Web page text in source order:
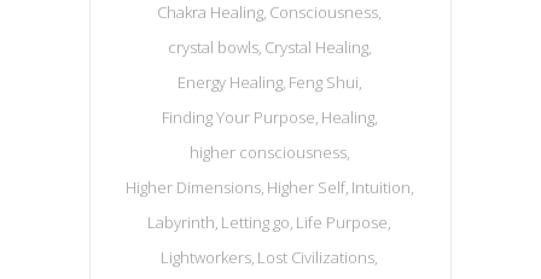
Chakra Healing Consciousness
crystal bowls Crystal Healing
Energy Healing Feng Shui
Finding Your Purpose Healing
higher consciousness
Higher Dimensions Higher Self Intuition
Labyrinth Letting go Life Purpose
Lightworkers Lost Civilizations